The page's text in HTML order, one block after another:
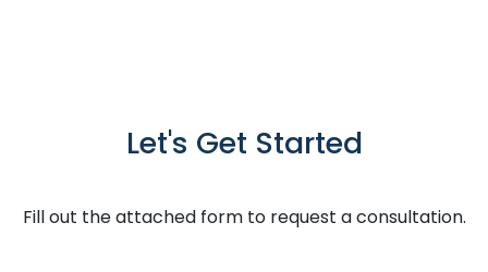
Let's Get Started
Fill out the attached form to request a consultation.